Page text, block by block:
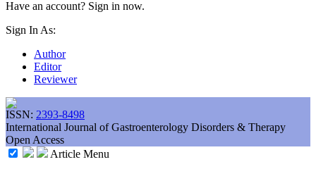
Have an account? Sign in now.
Sign In As:
Author
Editor
Reviewer
ISSN: 2393-8498
International Journal of Gastroenterology Disorders & Therapy
Open Access
Article Menu